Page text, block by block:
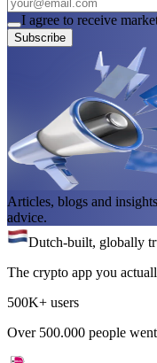
I agree to receive
Subscribe
Articles, blogs and
advice.
Dutch-built, globally
The crypto app you
500K+ users
Over 500.000 people